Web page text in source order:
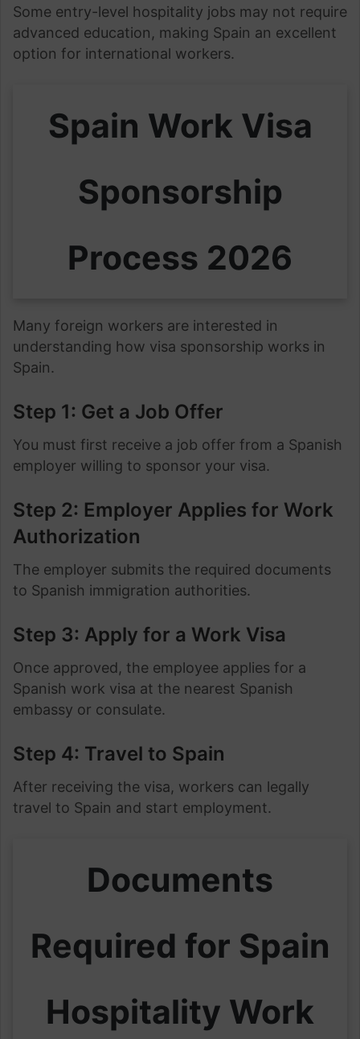
Some entry-level hospitality jobs may not require
advanced education, making Spain an excellent
option for international workers.
Spain Work Visa
Sponsorship
Process 2026
Many foreign workers are interested in
understanding how visa sponsorship works in
Spain.
Step 1: Get a Job Offer
You must first receive a job offer from a Spanish
employer willing to sponsor your visa.
Step 2: Employer Applies for Work
Authorization
The employer submits the required documents
to Spanish immigration authorities.
Step 3: Apply for a Work Visa
Once approved, the employee applies for a
Spanish work visa at the nearest Spanish
embassy or consulate.
Step 4: Travel to Spain
After receiving the visa, workers can legally
travel to Spain and start employment.
Documents
Required for Spain
Hospitality Work